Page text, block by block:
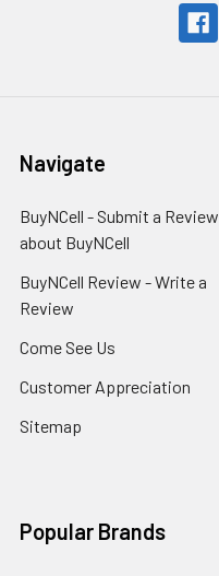
Navigate
BuyNCell - Submit a Review
about BuyNCell
BuyNCell Review - Write a
Review
Come See Us
Customer Appreciation
Sitemap
Popular Brands